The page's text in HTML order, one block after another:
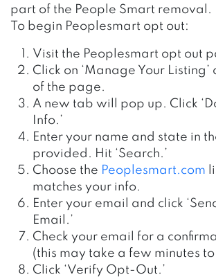
part of the People Smart removal.
To begin Peoplesmart opt out:
Visit the Peoplesmart opt out
Click on ‘Manage Your
of the page.
A new tab will pop up. Click
Info.’
Enter your name and state in
provided. Hit ‘Search.’
Choose the Peoplesmart.com
matches your info.
Enter your email and click
Email.’
Check your email for a
(this may take a few minutes
Click ‘Verify Opt-Out.’